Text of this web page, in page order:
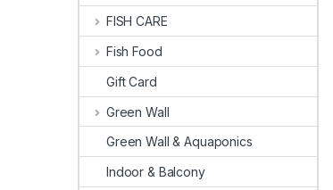
FISH CARE
Fish Food
Gift Card
Green Wall
Green Wall & Aquaponics
Indoor & Balcony